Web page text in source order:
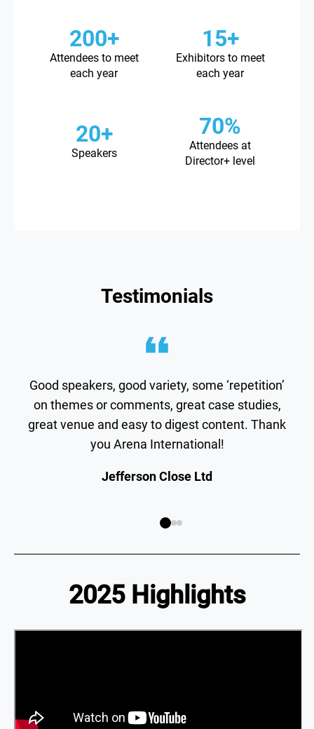
200+
Attendees to meet
each year
15+
Exhibitors to meet
each year
20+
Speakers
70%
Attendees at
Director+ level
Testimonials
Good speakers, good variety, some ‘repetition’
on themes or comments, great case studies,
great venue and easy to digest content. Thank
you Arena International!
Jefferson Close Ltd
2025 Highlights